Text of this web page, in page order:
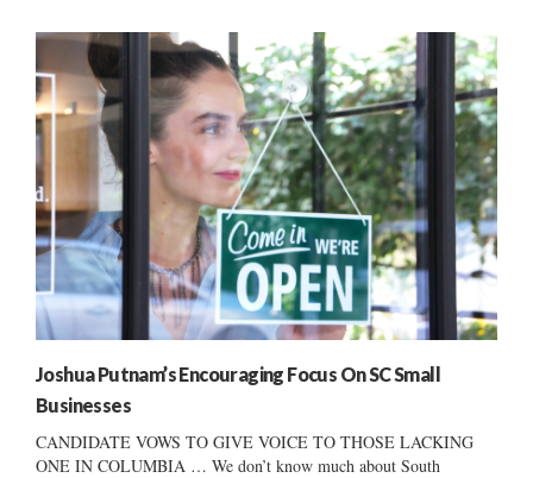
Joshua Putnam’s Encouraging Focus On SC Small
Businesses
CANDIDATE VOWS TO GIVE VOICE TO THOSE LACKING
ONE IN COLUMBIA … We don’t know much about South